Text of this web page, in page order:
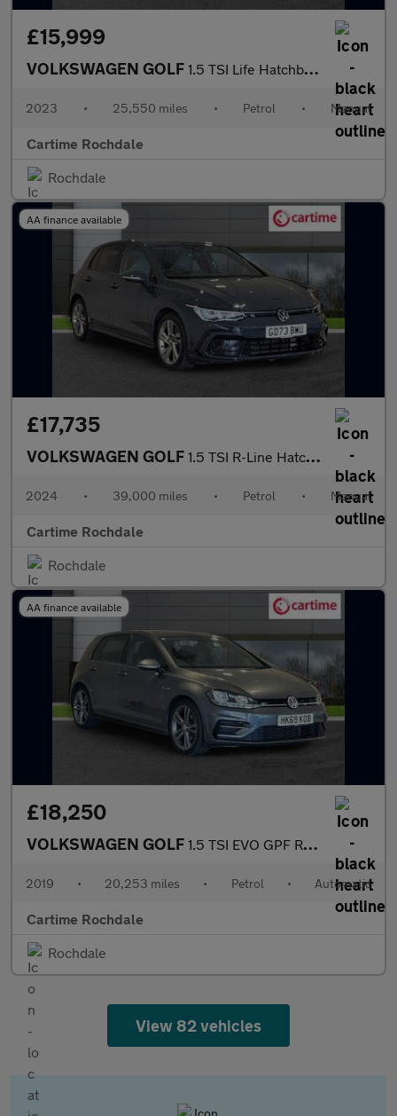
£15,999
VOLKSWAGEN GOLF 1.5 TSI Life Hatchback 5dr Petrol Manual Euro 6 (s/s) (150 ps )
2023 • 25,550 miles • Petrol • Manual
Cartime Rochdale
Rochdale
AA finance available
£17,735
VOLKSWAGEN GOLF 1.5 TSI R-Line Hatchback 5dr Petrol Manual Euro 6 (s/s) (130 ps)
2024 • 39,000 miles • Petrol • Manual
Cartime Rochdale
Rochdale
AA finance available
£18,250
VOLKSWAGEN GOLF 1.5 TSI EVO GPF R-Line Hatchback 5dr Petrol DSG Euro 6 (s/s) (15
2019 • 20,253 miles • Petrol • Automatic
Cartime Rochdale
Rochdale
View 82 vehicles